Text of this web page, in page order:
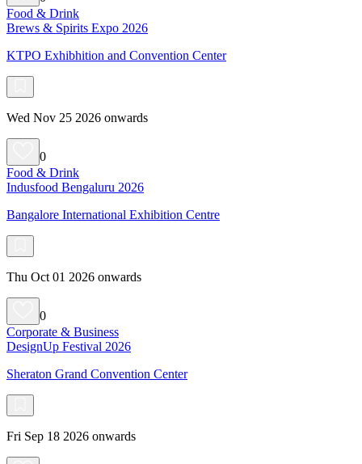
Food & Drink
Brews & Spirits Expo 2026
KTPO Exhibhition and Convention Center
Wed Nov 25 2026 onwards
0
Food & Drink
Indusfood Bengaluru 2026
Bangalore International Exhibition Centre
Thu Oct 01 2026 onwards
0
Corporate & Business
DesignUp Festival 2026
Sheraton Grand Convention Center
Fri Sep 18 2026 onwards